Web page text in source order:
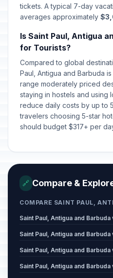
tickets. A typical 7-day
averages approximately
Is Saint Paul, Antigua
for Tourists?
Compared to global
Paul, Antigua and Barbuda
range moderately priced
staying in hostels and using
reduce daily costs by up to
travelers choosing 5-star
should budget $317+ per
🔗 Compare &
COMPARE SAINT PAUL,
Saint Paul, Antigua and
Saint Paul, Antigua and Barbuda
Saint Paul, Antigua and
Saint Paul, Antigua and